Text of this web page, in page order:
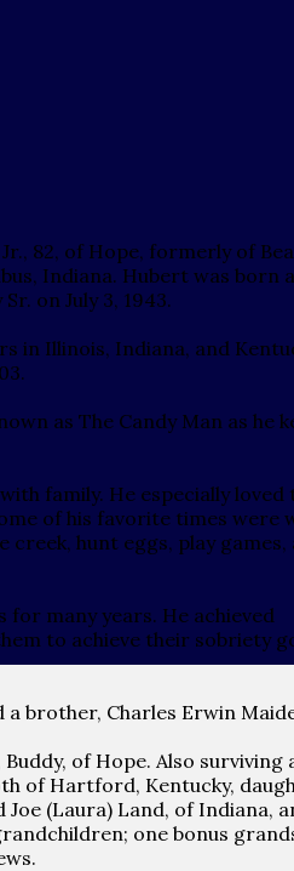
82, of Hope, formerly of
Indiana. Hubert was born
on July 3, 1943.
in Illinois, Indiana, and
as The Candy Man as he
family. He especially loved
of his favorite times were
hunt eggs, play games,
for many years. He achieved
to achieve their sobriety
a brother, Charles Erwin
of Hope. Also surviving
of Hartford, Kentucky,
Joe (Laura) Land, of Indiana,
one bonus